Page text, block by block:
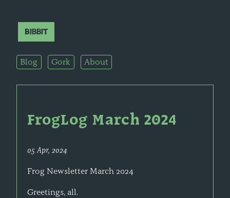
Bibbit
Blog Gork About
FrogLog March 2024
05 Apr, 2024
Frog Newsletter March 2024
Greetings, all.